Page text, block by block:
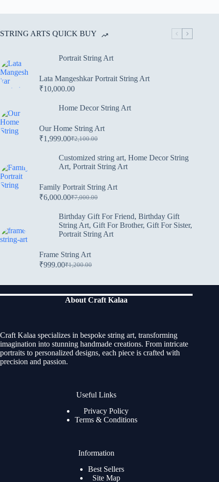
STRING ARTS QUICK BUY
Portrait String Art
Lata Mangeshkar Portrait String Art
₹10,000.00
Home Decor String Art
Our Home String Art
₹2,100.00
₹1,999.00
Customized string art, Home Decor String
Art, Portrait String Art
Family Portrait String Art
₹7,000.00
₹6,000.00
Birthday Gift For Friend, Birthday Gift
String Art, Gift For Brother, Gift For Sister,
Portrait String Art
Frame String Art
₹1,200.00
₹999.00
About Craft Kalaa
Craft Kalaa specializes in bespoke string art, transforming
imagination into stunning handmade creations. From intricate
portraits to personalized designs, each piece is crafted with
precision and passion.
Useful Links
Privacy Policy
Terms & Conditions
Information
Best Sellers
Site Map